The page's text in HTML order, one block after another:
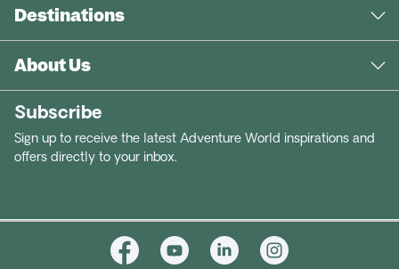
Destinations
About Us
Subscribe
Sign up to receive the latest Adventure World inspirations and
offers directly to your inbox.